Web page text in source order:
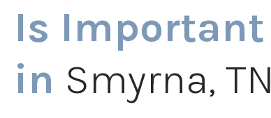
Is Important
in Smyrna, TN